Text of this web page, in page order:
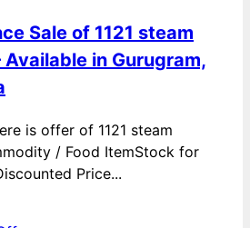
Sale of 1121 steam
in Gurugram,
is offer of 1121 steam
/ Food ItemStock for
Price...